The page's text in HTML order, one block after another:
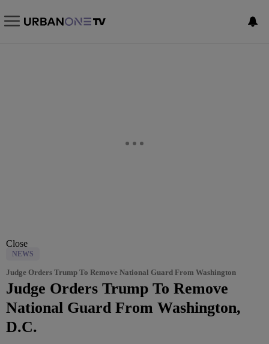
Close
NEWS
Judge Orders Trump To Remove National Guard From Washington
Judge Orders Trump To Remove
National Guard From Washington,
D.C.